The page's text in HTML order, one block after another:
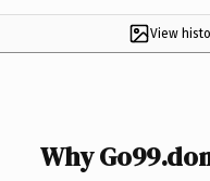
View
Why